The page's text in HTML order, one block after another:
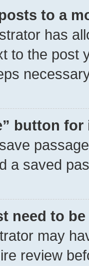
to a
has
to the post
button
a saved
need to
may
review